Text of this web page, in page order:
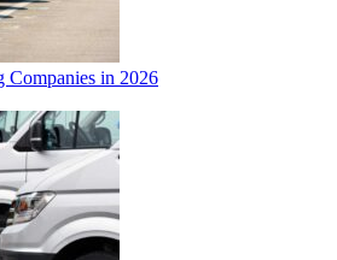
Companies in 2026